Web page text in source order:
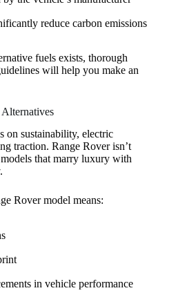
reduce carbon emissions
fuels exists, thorough
will help you make an
on sustainability, electric
traction. Range Rover isn’t
that marry luxury with
Rover model means:
in vehicle performance